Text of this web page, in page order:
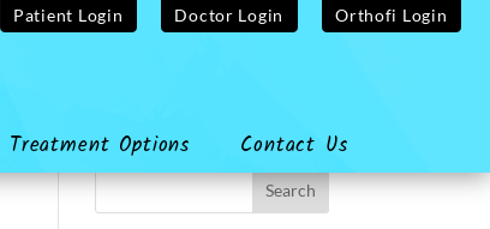
Patient Login Doctor Login Orthofi Login
Treatment Options Contact Us